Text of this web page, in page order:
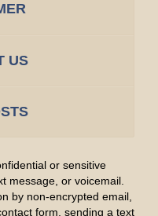
US
or sensitive
message, or voicemail.
by non-encrypted email,
form, sending a text